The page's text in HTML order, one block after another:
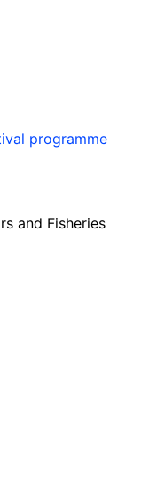
programme
and Fisheries